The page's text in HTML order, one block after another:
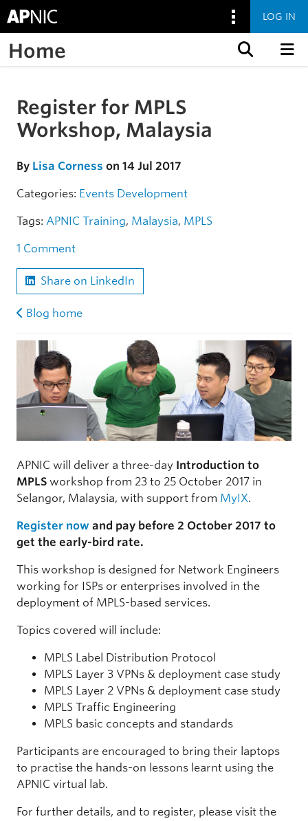
LOG IN
Home
Skip to the article
Register for MPLS
Workshop, Malaysia
By Lisa Corness on 14 Jul 2017
Categories: Events Development
Tags: APNIC Training, Malaysia, MPLS
1 Comment
Share on LinkedIn
Blog home
APNIC will deliver a three-day Introduction to
MPLS workshop from 23 to 25 October 2017 in
Selangor, Malaysia, with support from MyIX.
Register now and pay before 2 October 2017 to
get the early-bird rate.
This workshop is designed for Network Engineers
working for ISPs or enterprises involved in the
deployment of MPLS-based services.
Topics covered will include:
MPLS Label Distribution Protocol
MPLS Layer 3 VPNs & deployment case study
MPLS Layer 2 VPNs & deployment case study
MPLS Traffic Engineering
MPLS basic concepts and standards
Participants are encouraged to bring their laptops
to practise the hands-on lessons learnt using the
APNIC virtual lab.
For further details, and to register, please visit the